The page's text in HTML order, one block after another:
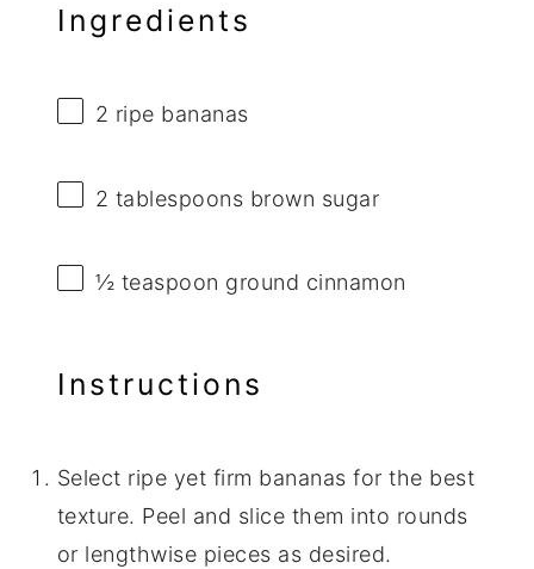
Ingredients
2 ripe bananas
2 tablespoons brown sugar
½ teaspoon ground cinnamon
Instructions
Select ripe yet firm bananas for the best
texture. Peel and slice them into rounds
or lengthwise pieces as desired.